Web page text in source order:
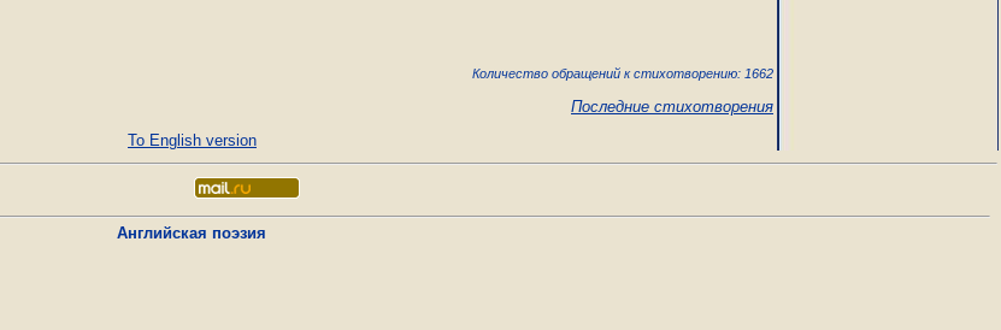
Количество обращений к стихотворению: 1662
Последние стихотворения
To English version
Английская поэзия